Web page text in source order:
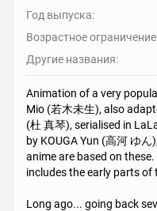
Год выпуска:
Возрастное
Другие названия:
Animation of a very
Mio (若木未生), also
(杜 真琴), serialised in
by KOUGA Yun (高河 ゆ
anime are based on
includes the early parts of
Long ago... going back